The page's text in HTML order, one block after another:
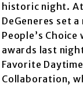
historic night. At
DeGeneres set
People’s
awards last
Favorite
Collaboration,